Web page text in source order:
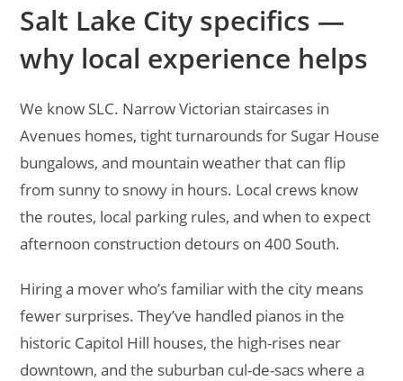
Salt Lake City specifics —
why local experience helps
We know SLC. Narrow Victorian staircases in
Avenues homes, tight turnarounds for Sugar House
bungalows, and mountain weather that can flip
from sunny to snowy in hours. Local crews know
the routes, local parking rules, and when to expect
afternoon construction detours on 400 South.
Hiring a mover who’s familiar with the city means
fewer surprises. They’ve handled pianos in the
historic Capitol Hill houses, the high-rises near
downtown, and the suburban cul-de-sacs where a